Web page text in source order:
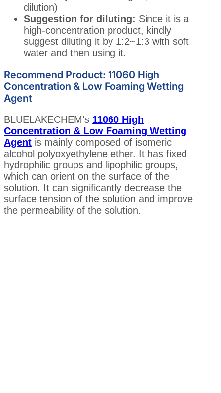
dilution)
Suggestion for diluting: Since it is a
high-concentration product, kindly
suggest diluting it by 1:2~1:3 with soft
water and then using it.
Recommend Product: 11060 High
Concentration & Low Foaming Wetting
Agent
BLUELAKECHEM’s 11060 High
Concentration & Low Foaming Wetting
Agent is mainly composed of isomeric
alcohol polyoxyethylene ether. It has fixed
hydrophilic groups and lipophilic groups,
which can orient on the surface of the
solution. It can significantly decrease the
surface tension of the solution and improve
the permeability of the solution.